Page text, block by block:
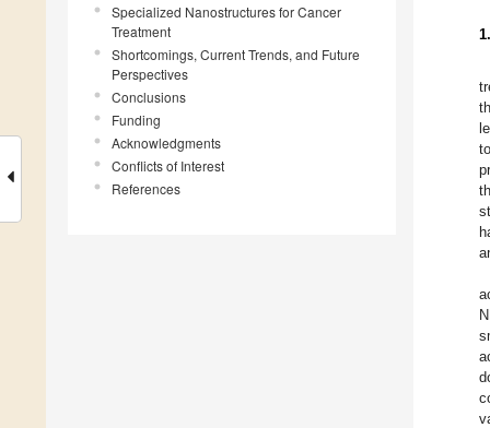
Specialized Nanostructures for Cancer
Treatment
Shortcomings, Current Trends, and Future
Perspectives
Conclusions
Funding
Acknowledgments
Conflicts of Interest
References